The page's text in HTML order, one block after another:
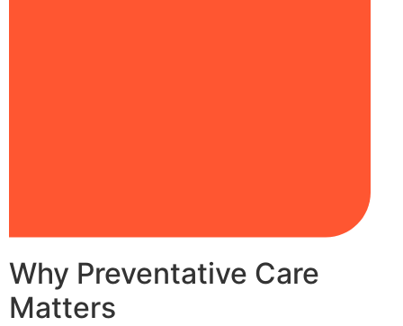
Why Preventative Care
Matters